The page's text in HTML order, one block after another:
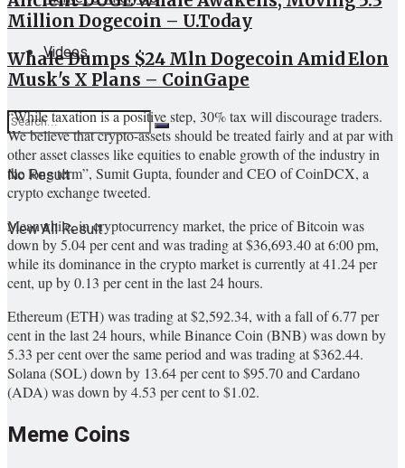
Videos
No Result
View All Result
Million Dogecoin – U.Today
Whale Dumps $24 Mln Dogecoin Amid Elon
Musk's X Plans – CoinGape
“While taxation is a positive step, 30% tax will discourage traders.
We believe that crypto-assets should be treated fairly and at par with
other asset classes like equities to enable growth of the industry in
the long term”, Sumit Gupta, founder and CEO of CoinDCX, a
crypto exchange tweeted.
Meanwhile, in cryptocurrency market, the price of Bitcoin was
down by 5.04 per cent and was trading at $36,693.40 at 6:00 pm,
while its dominance in the crypto market is currently at 41.24 per
cent, up by 0.13 per cent in the last 24 hours.
Ethereum (ETH) was trading at $2,592.34, with a fall of 6.77 per
cent in the last 24 hours, while Binance Coin (BNB) was down by
5.33 per cent over the same period and was trading at $362.44.
Solana (SOL) down by 13.64 per cent to $95.70 and Cardano
(ADA) was down by 4.53 per cent to $1.02.
Meme Coins